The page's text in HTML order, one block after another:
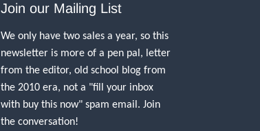
Join our Mailing List
We only have two sales a year, so this
newsletter is more of a pen pal, letter
from the editor, old school blog from
the 2010 era, not a "fill your inbox
with buy this now" spam email. Join
the conversation!